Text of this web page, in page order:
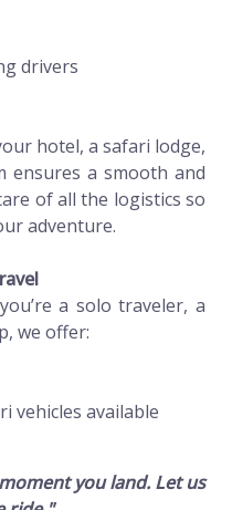
drivers
hotel, a safari lodge,
ensures a smooth and
of all the logistics so
adventure.
a solo traveler, a
we offer:
vehicles available
you land. Let us